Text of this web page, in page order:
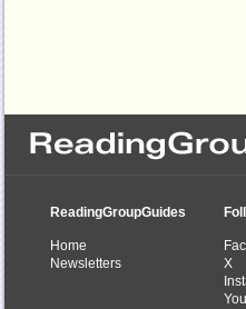
ReadingGroupGuides
Home
Newsletters
X